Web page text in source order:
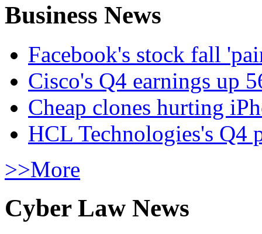
Business News
Facebook's stock fall
Cisco's Q4 earnings up
Cheap clones hurting
HCL Technologies's Q4
>>More
Cyber Law News